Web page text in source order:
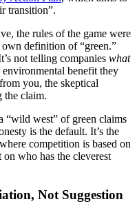
transition”.
the rules of the game were
definition of “green.”
not telling companies what
benefit they
you, the skeptical
the claim.
“wild west” of green claims
is the default. It’s the
competition is based on
who has the cleverest
Not Suggestion